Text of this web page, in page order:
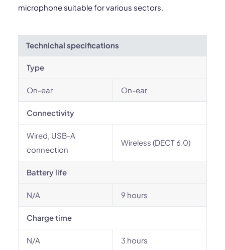
microphone suitable for various sectors.
Technichal specifications
Type
On-ear On-ear
Connectivity
Wired, USB-A
connection
Wireless (DECT 6.0)
Battery life
N/A 9 hours
Charge time
N/A 3 hours